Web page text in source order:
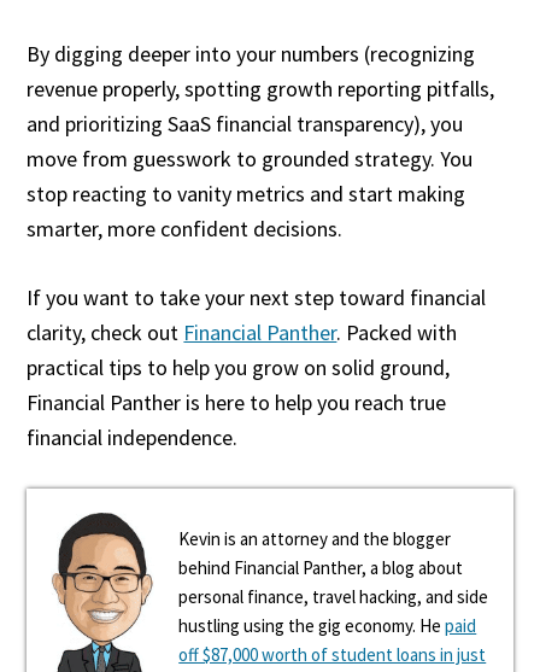
By digging deeper into your numbers (recognizing
revenue properly, spotting growth reporting pitfalls,
and prioritizing SaaS financial transparency), you
move from guesswork to grounded strategy. You
stop reacting to vanity metrics and start making
smarter, more confident decisions.
If you want to take your next step toward financial
clarity, check out Financial Panther. Packed with
practical tips to help you grow on solid ground,
Financial Panther is here to help you reach true
financial independence.
Kevin is an attorney and the blogger
behind Financial Panther, a blog about
personal finance, travel hacking, and side
hustling using the gig economy. Hepaid
off $87,000 worth of student loans in just